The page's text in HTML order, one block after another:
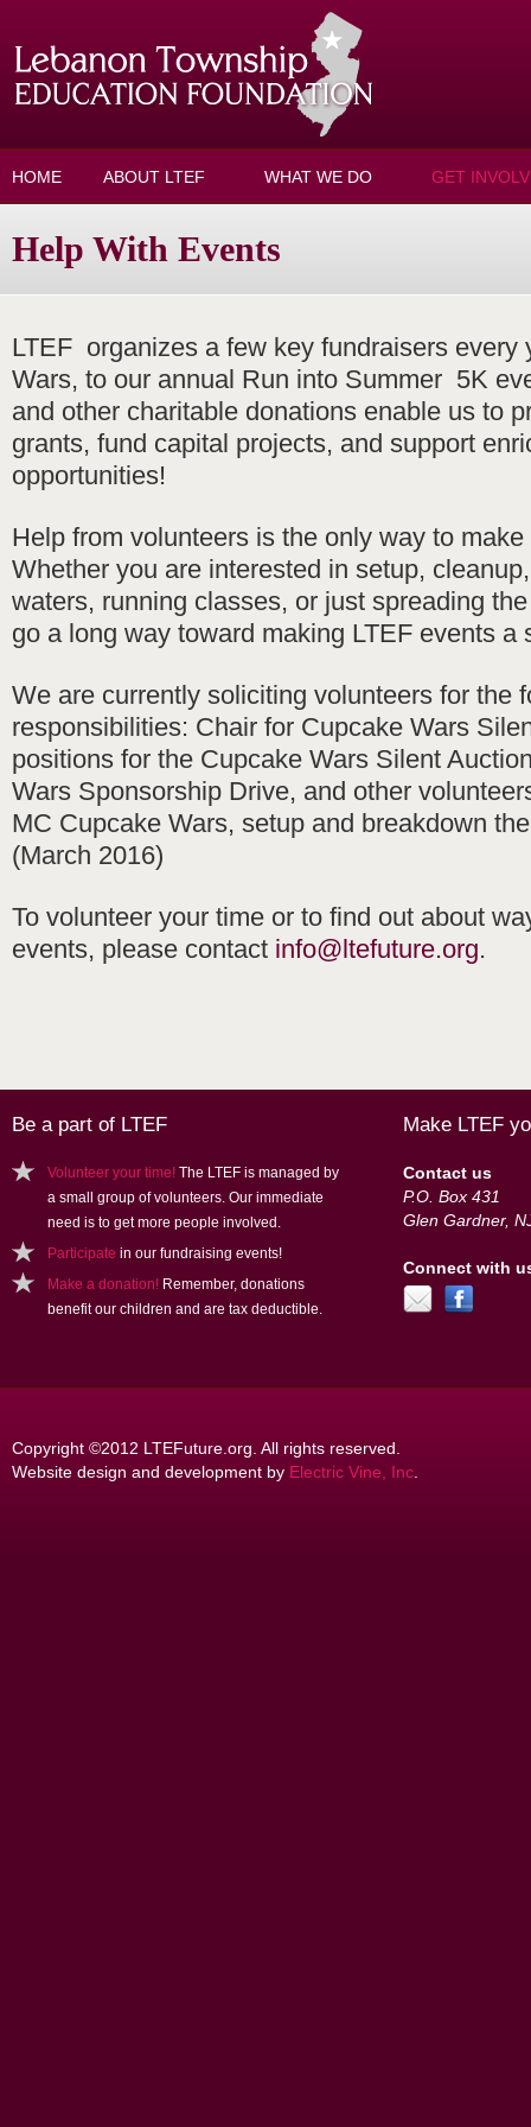
HOME ABOUT LTEF WHAT WE DO GET
Help With Events
LTEF organizes a few key fundraisers every
Wars, to our annual Run into Summer 5K
and other charitable donations enable us to
grants, fund capital projects, and support
opportunities!
Help from volunteers is the only way to
Whether you are interested in setup,
waters, running classes, or just spreading
go a long way toward making LTEF events a
We are currently soliciting volunteers for the
responsibilities: Chair for Cupcake Wars
positions for the Cupcake Wars Silent
Wars Sponsorship Drive, and other
MC Cupcake Wars, setup and breakdown
(March 2016)
To volunteer your time or to find out about
events, please contact info@ltefuture.org.
Be a part of LTEF
Volunteer your time! The LTEF is managed by
a small group of volunteers. Our immediate
need is to get more people involved.
Participate in our fundraising events!
Make a donation! Remember, donations
benefit our children and are tax deductible.
Make LTEF
Contact us
P.O. Box 431
Glen Gardner,
Connect with
Copyright ©2012 LTEFuture.org. All rights reserved.
Website design and development by Electric Vine, Inc